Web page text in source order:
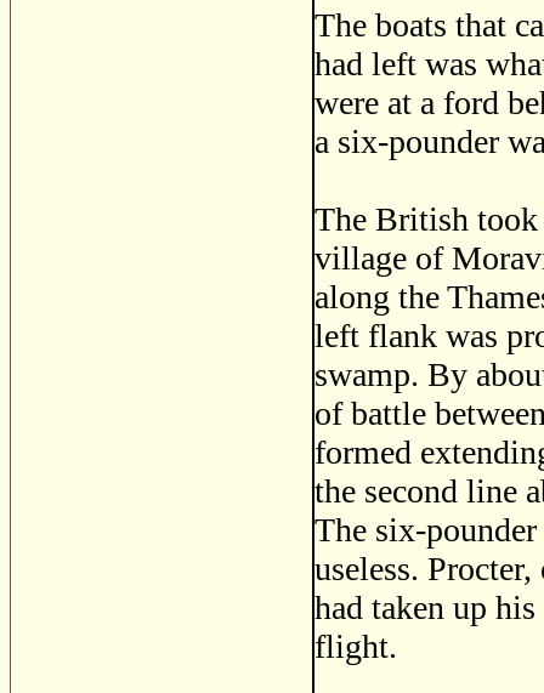
The boats that
had left was
were at a ford
a six-pounder
The British
village of
along the
left flank was
swamp. By
of battle
formed
the second line
The six-
useless.
had taken up
flight.